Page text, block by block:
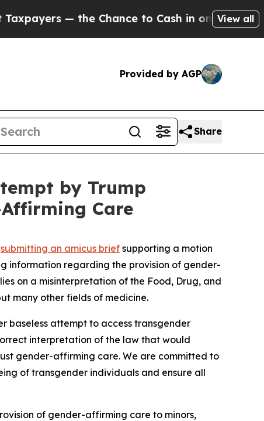
— the Chance to Cash in on PubliclyView all
Provided by AGP
Share
by Trump
Care
submitting an amicus brief supporting a motion
information regarding the provision of gender-
on a misinterpretation of the Food, Drug, and
many other fields of medicine.
baseless attempt to access transgender
interpretation of the law that would
gender-affirming care. We are committed to
of transgender individuals and ensure all
of gender-affirming care to minors,